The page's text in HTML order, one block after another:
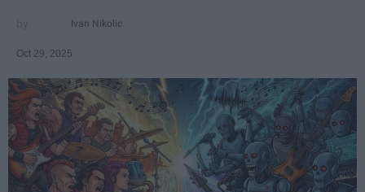
Ivan Nikolic
Oct 29, 2025